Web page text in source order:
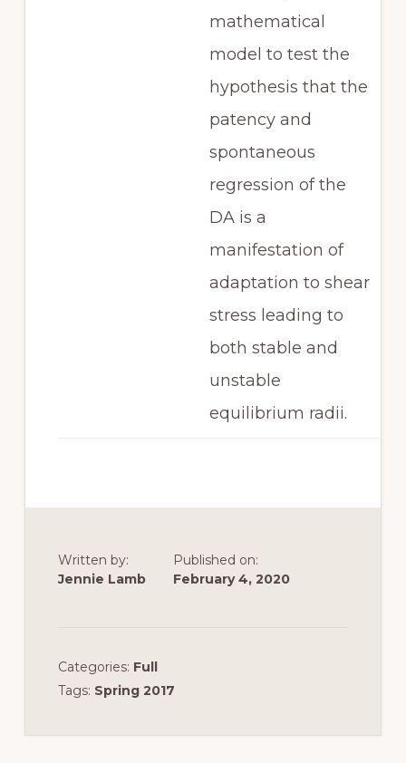
mathematical
model to test the
hypothesis that the
patency and
spontaneous
regression of the
DA is a
manifestation of
adaptation to shear
stress leading to
both stable and
unstable
equilibrium radii.
Written by:
Jennie Lamb
Published on:
February 4, 2020
Categories: Full
Tags: Spring 2017